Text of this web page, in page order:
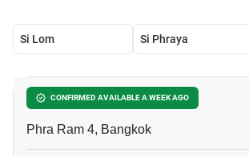
Si Lom Si Phraya
CONFIRMED AVAILABLE A WEEK AGO
Culture Chula
Phra Ram 4, Bangkok